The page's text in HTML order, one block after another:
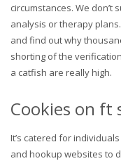
circumstances. We don’t
analysis or therapy
and find out why
shorting of the
a catfish are really high.
Cookies on ft
It’s catered for
and hookup websites to